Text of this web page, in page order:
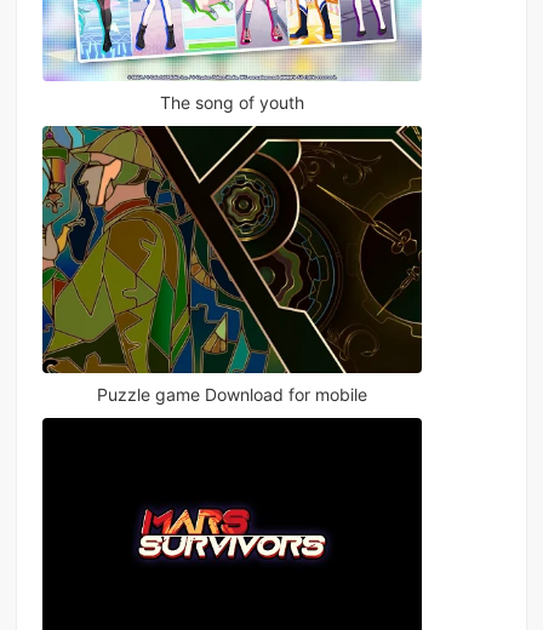
The song of youth
Puzzle game Download for mobile